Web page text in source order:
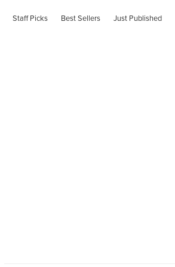
Staff Picks Best Sellers Just Published